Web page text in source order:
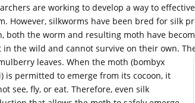
are working to develop a way to
However, silkworms have been bred for silk
both the worm and resulting moth have
in the wild and cannot survive on their own.
leaves. When the moth (bombyx
is permitted to emerge from its cocoon, it
see, fly, or eat. Therefore, even silk